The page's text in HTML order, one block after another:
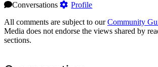
Conversations
Profile
All comments are subject to ourCommunity
Media does not endorse the views shared by
sections.